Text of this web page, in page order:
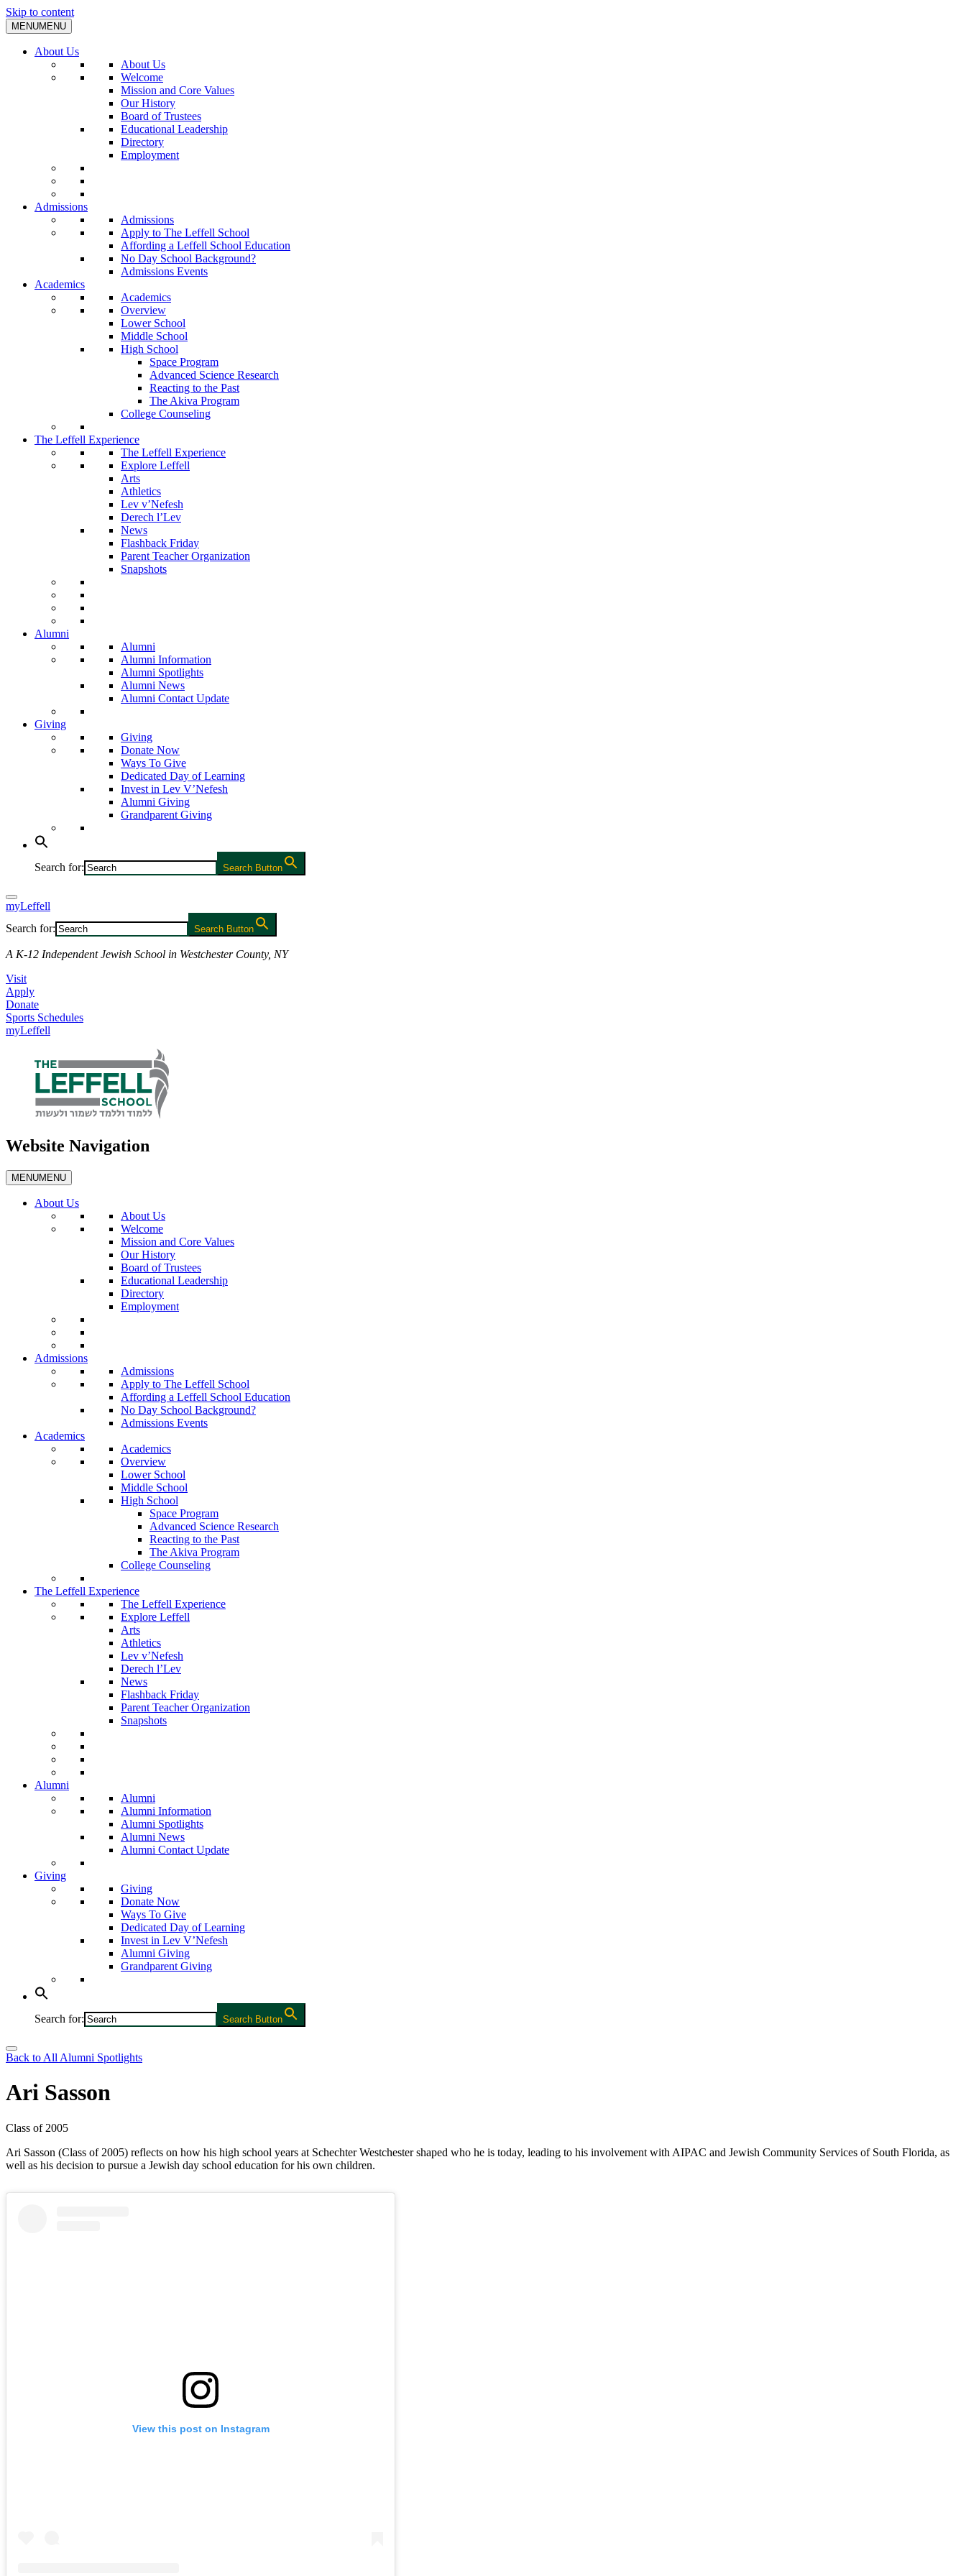
Skip to content
MENUMENU
About Us
About Us
Welcome
Mission and Core Values
Our History
Board of Trustees
Educational Leadership
Directory
Employment
Admissions
Admissions
Apply to The Leffell School
Affording a Leffell School Education
No Day School Background?
Admissions Events
Academics
Academics
Overview
Lower School
Middle School
High School
Space Program
Advanced Science Research
Reacting to the Past
The Akiva Program
College Counseling
The Leffell Experience
The Leffell Experience
Explore Leffell
Arts
Athletics
Lev v’Nefesh
Derech l’Lev
News
Flashback Friday
Parent Teacher Organization
Snapshots
Alumni
Alumni
Alumni Information
Alumni Spotlights
Alumni News
Alumni Contact Update
Giving
Giving
Donate Now
Ways To Give
Dedicated Day of Learning
Invest in Lev V’Nefesh
Alumni Giving
Grandparent Giving
Search for: Search Button
myLeffell
Search for:
Search Button
A K-12 Independent Jewish School in Westchester County, NY
Visit
Apply
Donate
Sports Schedules
myLeffell
Website Navigation
MENUMENU
About Us
About Us
Welcome
Mission and Core Values
Our History
Board of Trustees
Educational Leadership
Directory
Employment
Admissions
Admissions
Apply to The Leffell School
Affording a Leffell School Education
No Day School Background?
Admissions Events
Academics
Academics
Overview
Lower School
Middle School
High School
Space Program
Advanced Science Research
Reacting to the Past
The Akiva Program
College Counseling
The Leffell Experience
The Leffell Experience
Explore Leffell
Arts
Athletics
Lev v’Nefesh
Derech l’Lev
News
Flashback Friday
Parent Teacher Organization
Snapshots
Alumni
Alumni
Alumni Information
Alumni Spotlights
Alumni News
Alumni Contact Update
Giving
Giving
Donate Now
Ways To Give
Dedicated Day of Learning
Invest in Lev V’Nefesh
Alumni Giving
Grandparent Giving
Search for: Search Button
Back to All Alumni Spotlights
Ari Sasson
Class of 2005
Ari Sasson (Class of 2005) reflects on how his high school years at Schechter Westchester shaped who he is today, leading to his involvement with AIPAC and Jewish Community Services of South Florida, as
well as his decision to pursue a Jewish day school education for his own children.
View this post on Instagram